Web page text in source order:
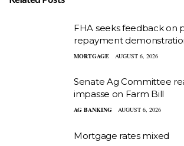
FHA seeks feedback on
repayment
MORTGAGE AUGUST 6, 2026
Senate Ag Committee
impasse on Farm Bill
AG BANKING AUGUST 6, 2026
Mortgage rates mixed